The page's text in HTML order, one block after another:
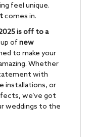
feel unique.
comes in.
is off to a
of new
to make your
Whether
with
installations, or
we’ve got
weddings to the